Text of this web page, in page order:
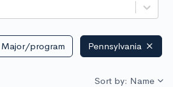
Major/program Pennsylvania
Sort by: Name